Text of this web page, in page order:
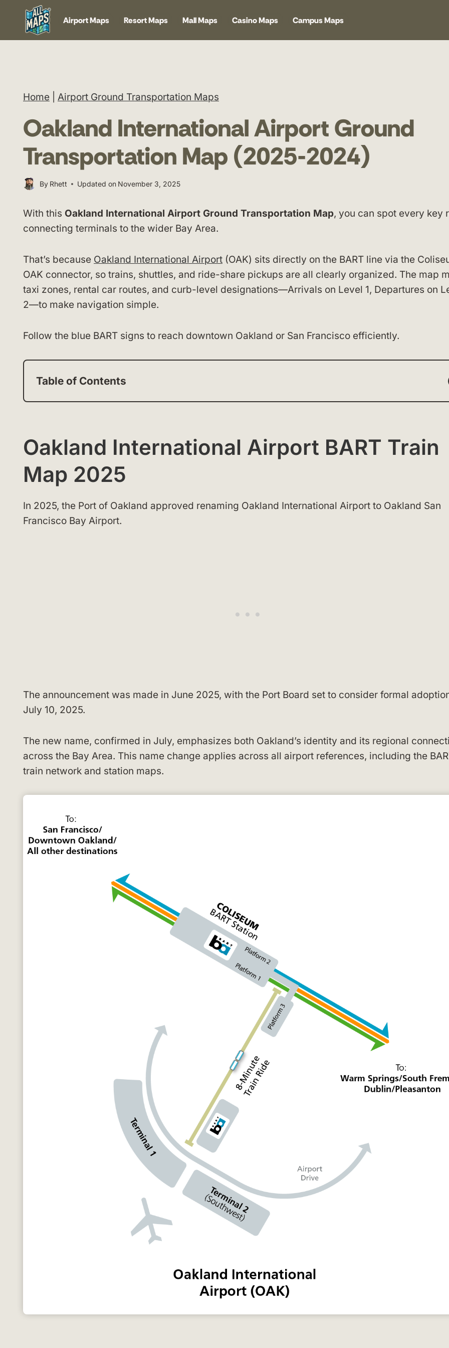
content
Airport Maps Resort Maps Mall Maps Casino Maps Campus Maps
Home Airport Ground Transportation Maps
Oakland International Airport Ground
Transportation Map (2025-2024)
By Rhett Updated on November 3, 2025
With this Oakland International Airport Ground Transportation Map, you can spot every key
connecting terminals to the wider Bay Area.
That’s because Oakland International Airport (OAK) sits directly on the BART line via the
OAK connector, so trains, shuttles, and ride-share pickups are all clearly organized. The map
taxi zones, rental car routes, and curb-level designations—Arrivals on Level 1, Departures on
2—to make navigation simple.
Follow the blue BART signs to reach downtown Oakland or San Francisco efficiently.
Table of Contents
Oakland International Airport BART Train
Map 2025
In 2025, the Port of Oakland approved renaming Oakland International Airport to Oakland San
Francisco Bay Airport.
The announcement was made in June 2025, with the Port Board set to consider formal
July 10, 2025.
The new name, confirmed in July, emphasizes both Oakland’s identity and its regional
across the Bay Area. This name change applies across all airport references, including the
train network and station maps.